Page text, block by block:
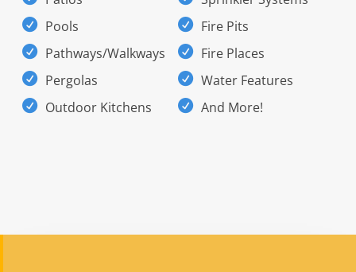
Pools
Pathways/Walkways
Pergolas
Outdoor Kitchens
Fire Pits
Fire Places
Water Features
And More!